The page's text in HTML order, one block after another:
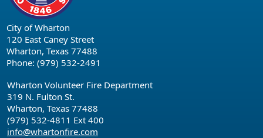
City of Wharton
120 East Caney Street
Wharton, Texas 77488
Phone: (979) 532-2491
Wharton Volunteer Fire Department
319 N. Fulton St.
Wharton, Texas 77488
(979) 532-4811 Ext 400
info@whartonfire.com